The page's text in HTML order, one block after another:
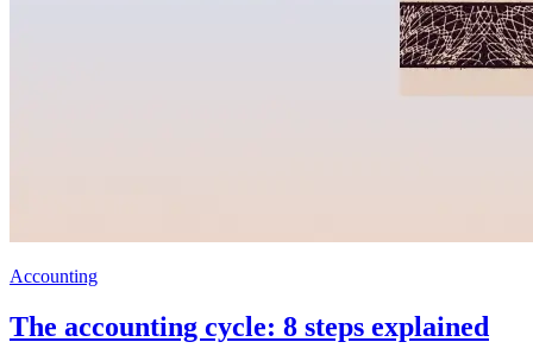
Accounting
The accounting cycle: 8 steps explained